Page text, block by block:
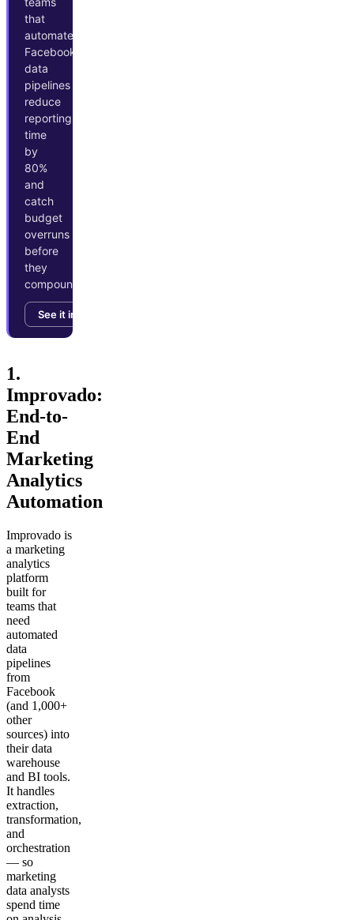
that
automate
Facebook
data
pipelines
reduce
reporting
time
by
80%
and
catch
budget
overruns
before
they
compound.
See it in action →
1.
Improvado:
End-to-
End
Marketing
Analytics
Automation
Improvado is
a marketing
analytics
platform
built for
teams that
need
automated
data
pipelines
from
Facebook
(and 1,000+
other
sources) into
their data
warehouse
and BI tools.
It handles
extraction,
transformation,
and
orchestration
— so
marketing
data analysts
spend time